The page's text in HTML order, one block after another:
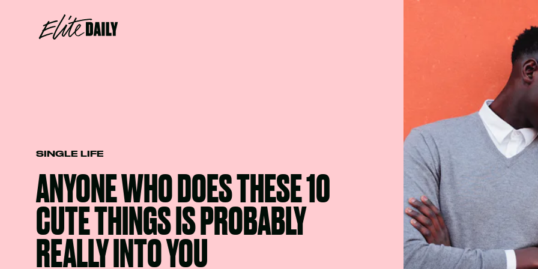
SINGLE LIFE
ANYONE WHO DOES THESE 10
CUTE THINGS IS PROBABLY
REALLY INTO YOU